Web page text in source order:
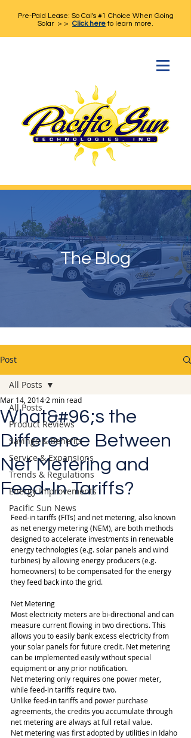
Pre-Paid Lease: So Cal's #1 Choice When Going
Solar > > Click hereto learn more.
The Blog
Post
All Posts
Product Reviews
Savings & Benefits
Service & Expansions
Trends & Regulations
Energy Improvements
Pacific Sun News
All Posts
What&#96;s the
Difference Between
Net Metering and
Feed-In Tariffs?
Mar 14, 2014 2 min read
Feed-in tariffs (FITs) and net metering, also known
as net energy metering (NEM), are both methods
designed to accelerate investments in renewable
energy technologies (e.g. solar panels and wind
turbines) by allowing energy producers (e.g.
homeowners) to be compensated for the energy
they feed back into the grid.
Net Metering
Most electricity meters are bi-directional and can
measure current flowing in two directions. This
allows you to easily bank excess electricity from
your solar panels for future credit. Net metering
can be implemented easily without special
equipment or any prior notification.
Net metering only requires one power meter,
while feed-in tariffs require two.
Unlike feed-in tariffs and power purchase
agreements, the credits you accumulate through
net metering are always at full retail value.
Net metering was first adopted by utilities in Idaho